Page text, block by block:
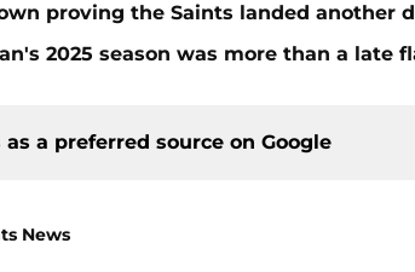
proving the Saints landed another
2025 season was more than a late
as a preferred source on Google
News